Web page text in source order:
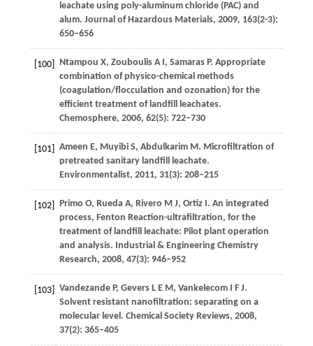
leachate using poly-aluminum chloride (PAC) and
alum. Journal of Hazardous Materials, 2009, 163(2-3):
650–656
[100] Ntampou X, Zouboulis A I, Samaras P. Appropriate
combination of physico-chemical methods
(coagulation/flocculation and ozonation) for the
efficient treatment of landfill leachates.
Chemosphere, 2006, 62(5): 722–730
[101] Ameen E, Muyibi S, AbdulkarimM. Microfiltration of
pretreated sanitary landfill leachate.
Environmentalist, 2011, 31(3): 208–215
[102] Primo O, Rueda A, Rivero M J, OrtizI. An integrated
process, Fenton Reaction-ultrafiltration, for the
treatment of landfill leachate: Pilot plant operation
and analysis. Industrial & Engineering Chemistry
Research, 2008, 47(3): 946–952
[103] VandezandeP, Gevers L E M, Vankelecom I F J.
Solvent resistant nanofiltration: separating on a
molecular level. Chemical Society Reviews, 2008,
37(2): 365–405